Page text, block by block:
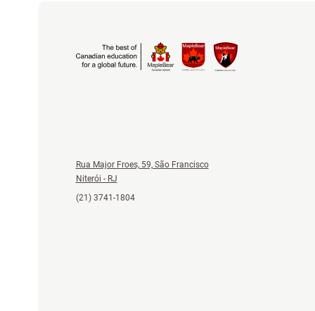
Rua Major Froes, 59, São Francisco
Niterói - RJ
(21) 3741-1804